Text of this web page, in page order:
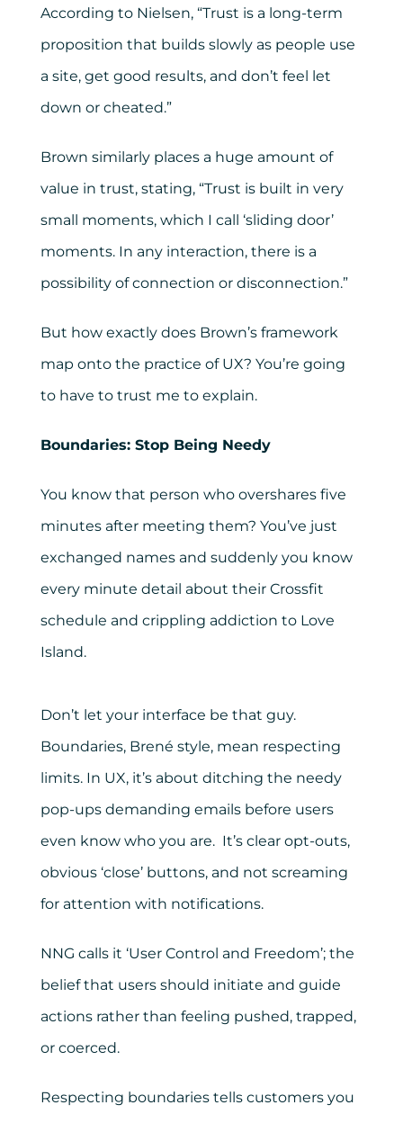
According to Nielsen, “Trust is a long-term
proposition that builds slowly as people use
a site, get good results, and don’t feel let
down or cheated.”
Brown similarly places a huge amount of
value in trust, stating, “Trust is built in very
small moments, which I call ‘sliding door’
moments. In any interaction, there is a
possibility of connection or disconnection.”
But how exactly does Brown’s framework
map onto the practice of UX? You’re going
to have to trust me to explain.
Boundaries: Stop Being Needy
You know that person who overshares five
minutes after meeting them? You’ve just
exchanged names and suddenly you know
every minute detail about their Crossfit
schedule and crippling addiction to Love
Island.
Don’t let your interface be that guy.
Boundaries, Brené style, mean respecting
limits. In UX, it’s about ditching the needy
pop-ups demanding emails before users
even know who you are. It’s clear opt-outs,
obvious ‘close’ buttons, and not screaming
for attention with notifications.
NNG calls it ‘User Control and Freedom’; the
belief that users should initiate and guide
actions rather than feeling pushed, trapped,
or coerced.
Respecting boundaries tells customers you